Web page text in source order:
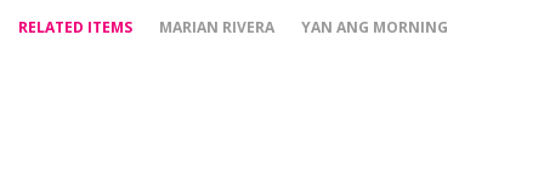
RELATED ITEMS MARIAN RIVERA YAN ANG MORNING